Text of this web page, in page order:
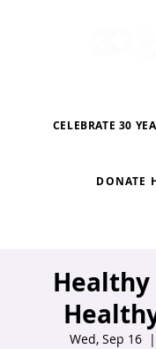
CELEBRATE 30
DONATE
Healthy
Wed, Sep 16
  |